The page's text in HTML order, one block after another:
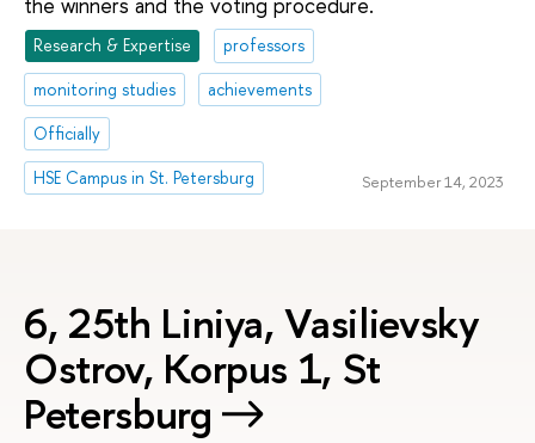
Research & Expertise
professors
monitoring studies
achievements
Officially
HSE Campus in St. Petersburg
September 14, 2023
6, 25th Liniya, Vasilievsky
Ostrov, Korpus 1, St
Petersburg